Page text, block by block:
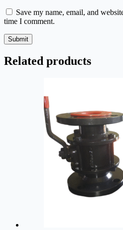
Save my name, email, and
time I comment.
Submit
Related products